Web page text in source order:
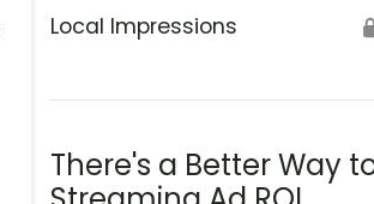
Local Impressions
There's a Better Way